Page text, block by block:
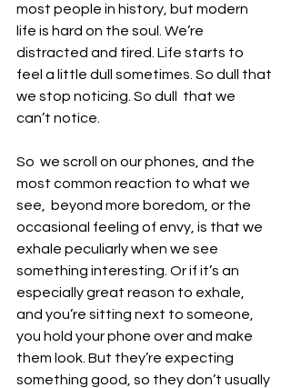
most people in history, but modern
life is hard on the soul. We’re
distracted and tired. Life starts to
feel a little dull sometimes. So dull that
we stop noticing. So dull  that we
can’t notice.
So  we scroll on our phones, and the
most common reaction to what we
see,  beyond more boredom, or the
occasional feeling of envy, is that we
exhale peculiarly when we see
something interesting. Or if it’s an
especially great reason to exhale,
and you’re sitting next to someone,
you hold your phone over and make
them look. But they’re expecting
something good, so they don’t usually